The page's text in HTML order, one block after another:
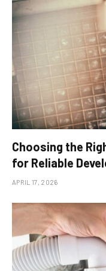
Choosing the
for Reliable
APRIL 17, 2026